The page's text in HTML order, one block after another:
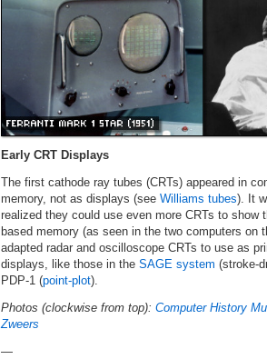
Early CRT Displays
The first cathode ray tubes (CRTs) appeared in
memory, not as displays (see Williams tubes). It
realized they could use even more CRTs to show
based memory (as seen in the two computers on
adapted radar and oscilloscope CRTs to use as
displays, like those in the SAGE system (stroke-
PDP-1 (point-plot).
Photos (clockwise from top): Computer History
Zweers
—